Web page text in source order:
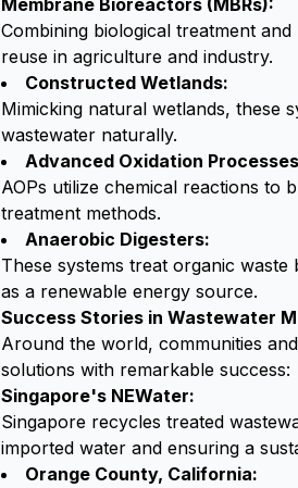
Membrane Bioreactors (MBRs):
Combining biological treatment
reuse in agriculture and industry.
Constructed Wetlands:
Mimicking natural wetlands, these
wastewater naturally.
Advanced Oxidation
AOPs utilize chemical reactions to
treatment methods.
Anaerobic Digesters:
These systems treat organic
as a renewable energy source.
Success Stories in Wastewater
Around the world, communities
solutions with remarkable success:
Singapore's NEWater:
Singapore recycles treated
imported water and ensuring a
Orange County, California: